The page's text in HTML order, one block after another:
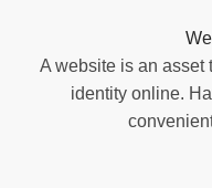
A website is an asset
identity online.